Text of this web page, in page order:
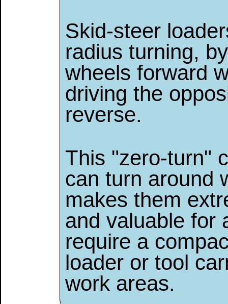
Skid-steer
radius turning,
wheels forward
driving the
reverse.
This "zero-turn"
can turn around
makes them
and valuable for
require a
loader or tool
work areas.